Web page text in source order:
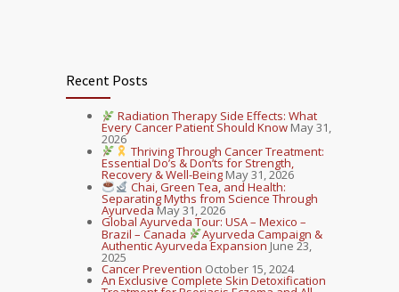
Recent Posts
Radiation Therapy Side Effects: What
Every Cancer Patient Should Know May 31,
2026
Thriving Through Cancer Treatment:
Essential Do’s & Don’ts for Strength,
Recovery & Well-Being May 31, 2026
Chai, Green Tea, and Health:
Separating Myths from Science Through
Ayurveda May 31, 2026
Global Ayurveda Tour: USA – Mexico –
Brazil – Canada Ayurveda Campaign &
Authentic Ayurveda Expansion June 23,
2025
Cancer Prevention October 15, 2024
An Exclusive Complete Skin Detoxification